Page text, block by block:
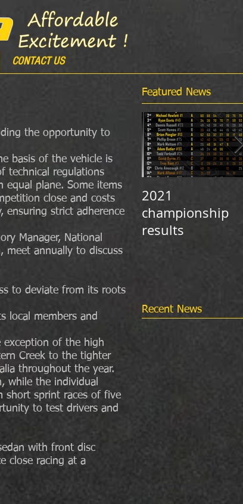
CONTACT US
the opportunity to
basis of the vehicle is
technical regulations
equal plane. Some items
close and costs
ensuring strict adherence
Manager, National
meet annually to discuss
to deviate from its roots
local members and
exception of the high
Creek to the tighter
throughout the year.
while the individual
short sprint races of five
to test drivers and
with front disc
close racing at a
2021
championship
results
Featured News
Recent News